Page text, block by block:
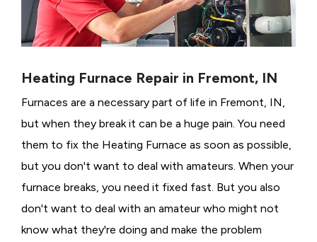
Heating Furnace Repair in Fremont, IN
Furnaces are a necessary part of life in Fremont, IN,
but when they break it can be a huge pain. You need
them to fix the Heating Furnace as soon as possible,
but you don't want to deal with amateurs. When your
furnace breaks, you need it fixed fast. But you also
don't want to deal with an amateur who might not
know what they're doing and make the problem